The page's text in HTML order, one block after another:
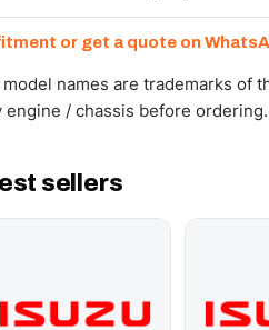
or get a quote on
model names are trademarks of
engine / chassis before ordering.
sellers